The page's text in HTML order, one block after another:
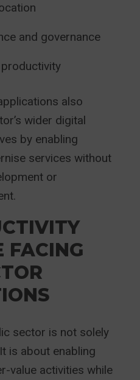
and governance
also
wider digital
by enabling
services without
or
FACING
sector is not solely
is about enabling
value activities while